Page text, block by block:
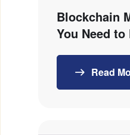
Blockchain
You Need to
Read